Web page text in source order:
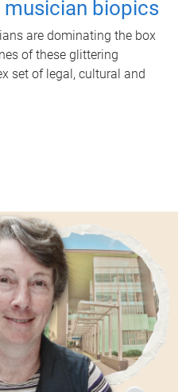
biopics
are dominating the box
of these glittering
set of legal, cultural and